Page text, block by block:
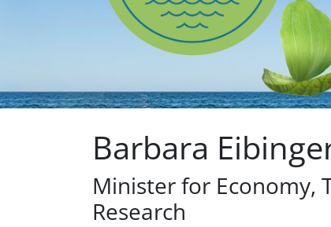
Barbara
Minister for Economy,
Research